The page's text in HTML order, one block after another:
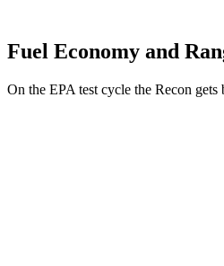
Fuel Economy and
On the EPA test cycle the Recon gets